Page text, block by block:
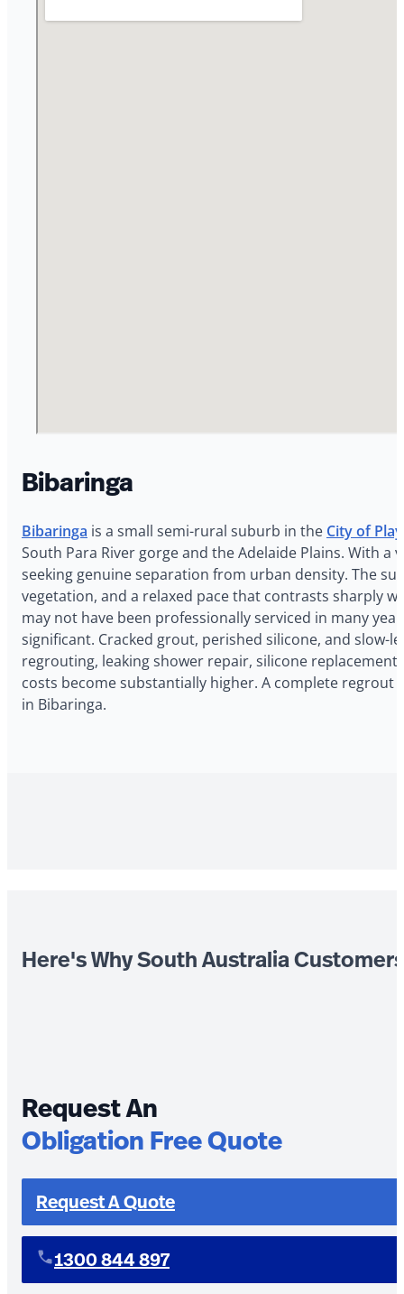
Bibaringa
Bibaringa is a small semi-rural suburb in the City of
South Para River gorge and the Adelaide Plains. With
seeking genuine separation from urban density. The
vegetation, and a relaxed pace that contrasts sharply
may not have been professionally serviced in many
significant. Cracked grout, perished silicone, and slow-
regrouting, leaking shower repair, silicone
costs become substantially higher. A complete regrout
in Bibaringa.
Here's Why South Australia
Request An
Obligation Free Quote
Request A Quote
1300 844 897